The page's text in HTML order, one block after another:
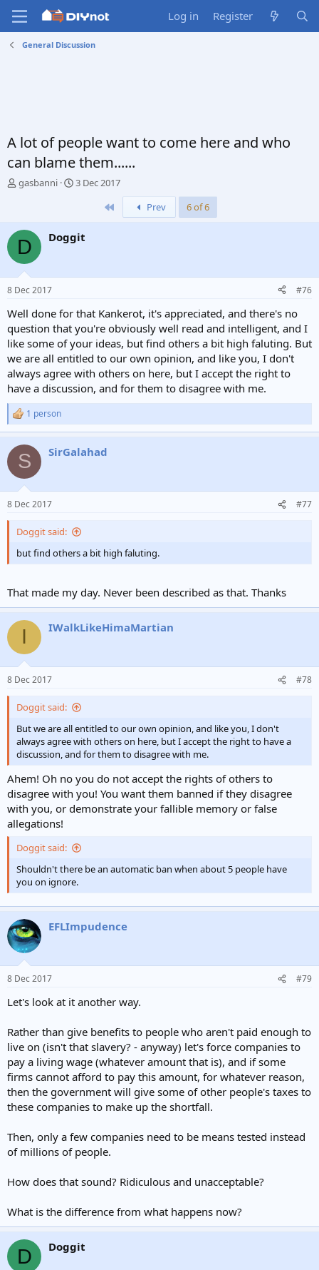
Log in Register
General Discussion
A lot of people want to come here and who
can blame them......
T
a
d
t
a
r
t
r
gasbanni
S
t
d
3 Dec 2017
Prev 6 of 6
D Doggit
8 Dec 2017 #76
Well done for that Kankerot, it's appreciated, and there's no
question that you're obviously well read and intelligent, and I
like some of your ideas, but find others a bit high faluting. But
we are all entitled to our own opinion, and like you, I don't
always agree with others on here, but I accept the right to
have a discussion, and for them to disagree with me.
R
e
c
i
s
1 person
S SirGalahad
8 Dec 2017 #77
Doggit said:
but find others a bit high faluting.
That made my day. Never been described as that. Thanks
I IWalkLikeHimaMartian
8 Dec 2017 #78
Doggit said:
But we are all entitled to our own opinion, and like you, I don't
always agree with others on here, but I accept the right to have a
discussion, and for them to disagree with me.
Ahem! Oh no you do not accept the rights of others to
disagree with you! You want them banned if they disagree
with you, or demonstrate your fallible memory or false
allegations!
Doggit said:
Shouldn't there be an automatic ban when about 5 people have
you on ignore.
EFLImpudence
8 Dec 2017 #79
Let's look at it another way.
Rather than give benefits to people who aren't paid enough to
live on (isn't that slavery? - anyway) let's force companies to
pay a living wage (whatever amount that is), and if some
firms cannot afford to pay this amount, for whatever reason,
then the government will give some of other people's taxes to
these companies to make up the shortfall.
Then, only a few companies need to be means tested instead
of millions of people.
How does that sound? Ridiculous and unacceptable?
What is the difference from what happens now?
D Doggit